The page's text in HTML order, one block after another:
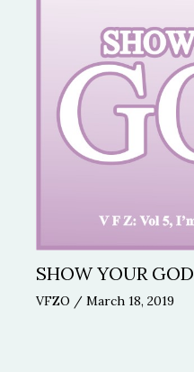
SHOW YOUR GOD
VFZO / March 18, 2019